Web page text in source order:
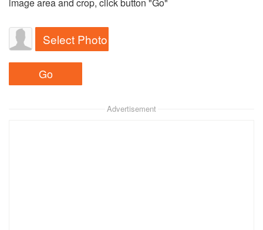
Select Photo
Advertisement